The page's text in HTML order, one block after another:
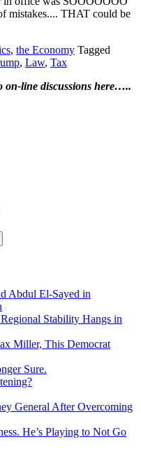
mistakes.... THAT could be
, the Economy Tagged
, Law, Tax
on-line discussions here…..
Abdul El-Sayed in
Stability Hangs in
Miller, This Democrat
Sure.
General After Overcoming
He’s Playing to Not Go